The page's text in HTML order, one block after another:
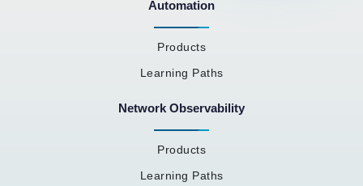
Automation
Products
Learning Paths
Network Observability
Products
Learning Paths